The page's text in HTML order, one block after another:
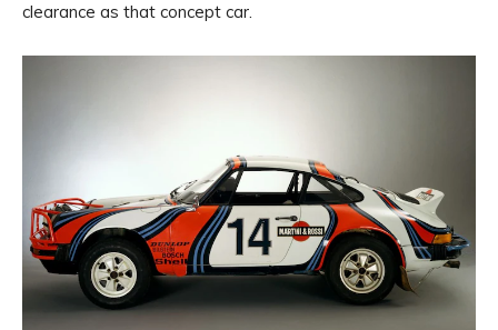
clearance as that concept car.